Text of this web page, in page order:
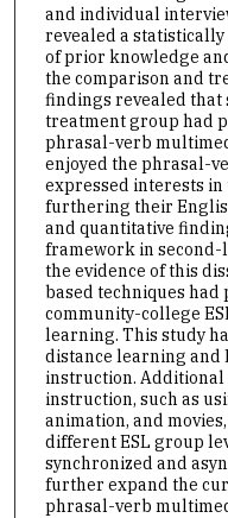
and individual
revealed a
of prior knowledge
the comparison and
findings revealed
treatment group had
phrasal-verb
enjoyed the phrasal-
expressed interests
furthering their
and quantitative
framework in second-
the evidence of this
based techniques had
community-college
learning. This study
distance learning
instruction.
instruction, such as
animation, and
different ESL group
synchronized and
further expand the
phrasal-verb